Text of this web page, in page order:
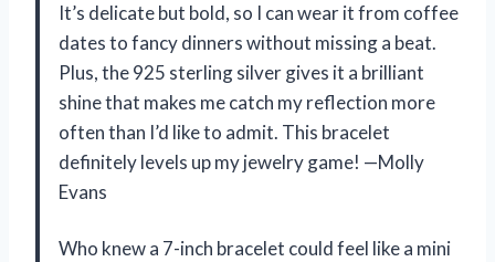
It’s delicate but bold, so I can wear it from coffee
dates to fancy dinners without missing a beat.
Plus, the 925 sterling silver gives it a brilliant
shine that makes me catch my reflection more
often than I’d like to admit. This bracelet
definitely levels up my jewelry game! —Molly
Evans
Who knew a 7-inch bracelet could feel like a mini